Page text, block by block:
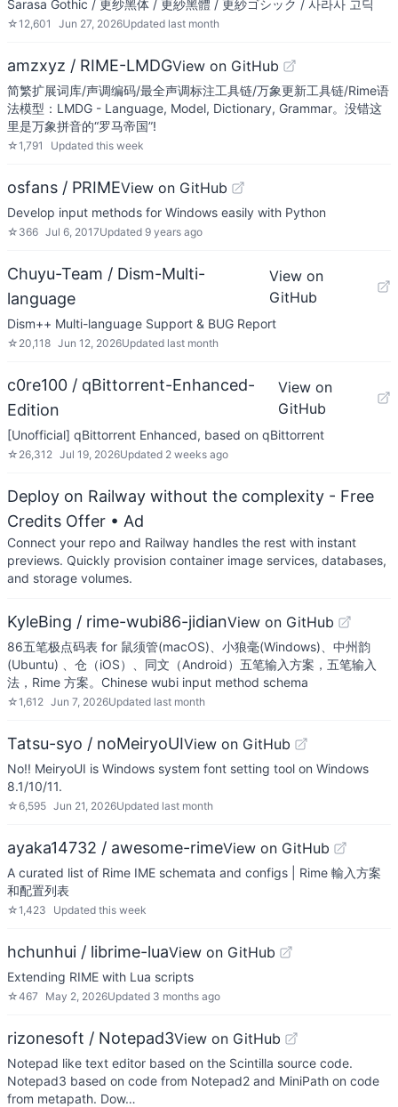
Sarasa Gothic / 更纱黑体 / 更紗黑體 / 更紗ゴシック / 사라사 고딕
☆12,601 Jun 27, 2026Updated last month
amzxyz / RIME-LMDGView on GitHub
简繁扩展词库/声调编码/最全声调标注工具链/万象更新工具链/Rime语
法模型：LMDG - Language, Model, Dictionary, Grammar。没错这
里是万象拼音的“罗马帝国”!
☆1,791 Updated this week
osfans / PRIMEView on GitHub
Develop input methods for Windows easily with Python
☆ 366 Jul 6, 2017Updated 9 years ago
Chuyu-Team / Dism-Multi-
language
View on
GitHub
Dism++ Multi-language Support & BUG Report
☆ 20,118 Jun 12, 2026Updated last month
c0re100 / qBittorrent-Enhanced-
Edition
View on
GitHub
[Unofficial] qBittorrent Enhanced, based on qBittorrent
☆ 26,312 Jul 19, 2026Updated 2 weeks ago
Deploy on Railway without the complexity - Free
Credits Offer • Ad
Connect your repo and Railway handles the rest with instant
previews. Quickly provision container image services, databases,
and storage volumes.
KyleBing / rime-wubi86-jidianView on GitHub
86五笔极点码表 for 鼠须管(macOS)、小狼毫(Windows)、中州韵
(Ubuntu) 、仓（iOS）、同文（Android）五笔输入方案，五笔输入
法，Rime 方案。Chinese wubi input method schema
☆1,612 Jun 7, 2026Updated last month
Tatsu-syo / noMeiryoUIView on GitHub
No!! MeiryoUI is Windows system font setting tool on Windows
8.1/10/11.
☆6,595 Jun 21, 2026Updated last month
ayaka14732 / awesome-rimeView on GitHub
A curated list of Rime IME schemata and configs | Rime 輸入方案
和配置列表
☆1,423 Updated this week
hchunhui / librime-luaView on GitHub
Extending RIME with Lua scripts
☆467 May 2, 2026Updated 3 months ago
rizonesoft / Notepad3View on GitHub
Notepad like text editor based on the Scintilla source code.
Notepad3 based on code from Notepad2 and MiniPath on code
from metapath. Dow…